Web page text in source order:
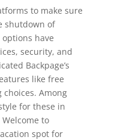
to make sure
shutdown of
have
security, and
Backpage’s
like free
Among
for these in
to
spot for